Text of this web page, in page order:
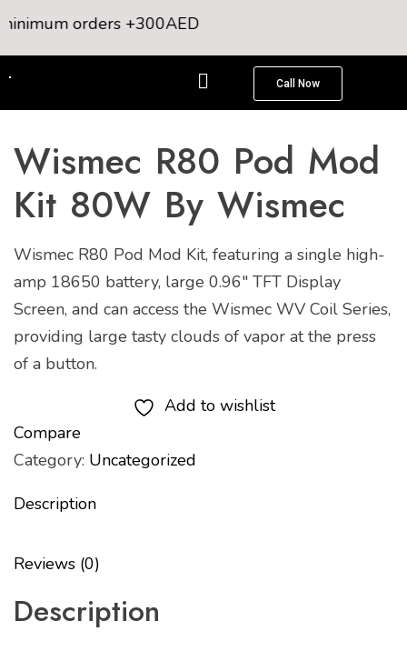
orders +300AED
Call Now
Wismec R80 Pod Mod
Kit 80W By Wismec
Wismec R80 Pod Mod Kit, featuring a single high-
amp 18650 battery, large 0.96″ TFT Display
Screen, and can access the Wismec WV Coil Series,
providing large tasty clouds of vapor at the press
of a button.
Add to wishlist
Compare
Category: Uncategorized
Description
Reviews (0)
Description